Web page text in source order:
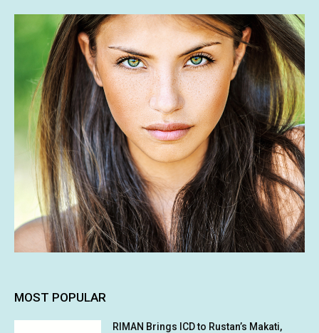
MOST POPULAR
RIMAN Brings ICD to Rustan’s Makati,